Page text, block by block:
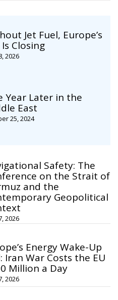
Jet Fuel, Europe’s
Is Closing
2026
Year Later in the
East
25, 2024
Safety: The
on the Strait of
and the
Geopolitical
2026
Energy Wake-Up
Iran War Costs the EU
Million a Day
2026